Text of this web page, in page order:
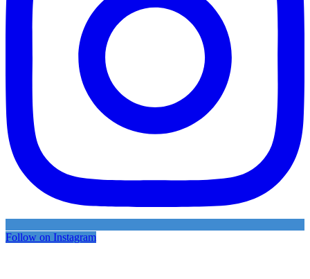
Follow on Instagram